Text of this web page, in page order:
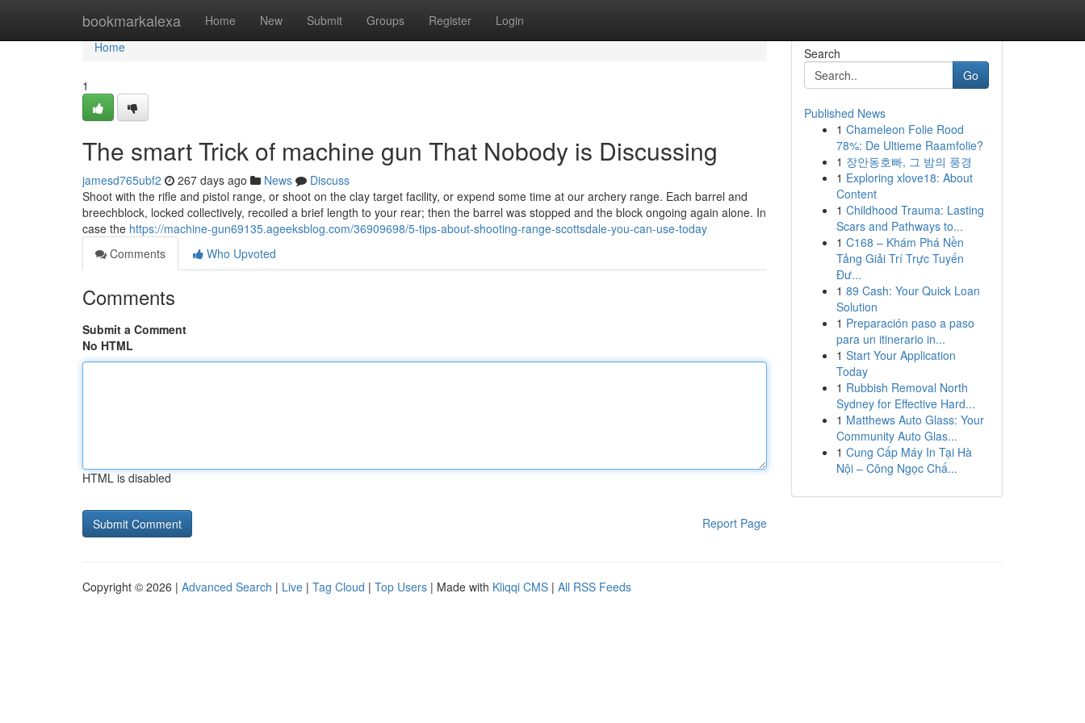
bookmarkalexa Home New Submit Groups Register Login
Home
Home
1
The smart Trick of machine gun That Nobody is Discussing
jamesd765ubf2 267 days ago News
Discuss
Shoot with the rifle and pistol range, or shoot on the clay target facility, or expend some time at our archery range. Each barrel and
breechblock, locked collectively, recoiled a brief length to your rear; then the barrel was stopped and the block ongoing again alone. In
case the https://machine-gun69135.ageeksblog.com/36909698/5-tips-about-shooting-range-scottsdale-you-can-use-today
Comments
Who Upvoted
Comments
Submit a Comment
No HTML
HTML is disabled
Report Page
Search
Go
Published News
1 Chameleon Folie Rood
78%: De Ultieme Raamfolie?
1 장안동호빠, 그 밤의 풍경
1 Exploring xlove18: About
Content
1 Childhood Trauma: Lasting
Scars and Pathways to...
1 C168 – Khám Phá Nền
Tảng Giải Trí Trực Tuyến
Đư...
1 89 Cash: Your Quick Loan
Solution
1 Preparación paso a paso
para un itinerario in...
1 Start Your Application
Today
1 Rubbish Removal North
Sydney for Effective Hard...
1 Matthews Auto Glass: Your
Community Auto Glas...
1 Cung Cấp Máy In Tại Hà
Nội – Công Ngọc Chấ...
Copyright © 2026 | Advanced Search | Live | Tag Cloud | Top Users | Made with Kliqqi CMS | All RSS Feeds